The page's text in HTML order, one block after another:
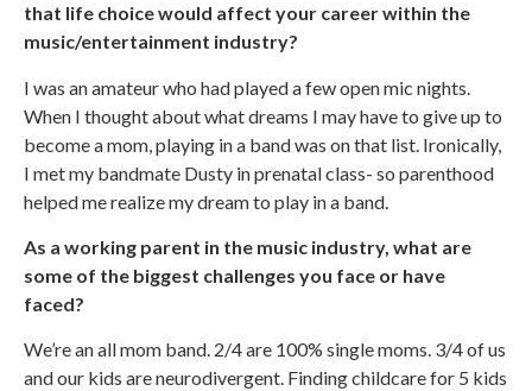
that life choice would affect your career within the
music/entertainment industry?
I was an amateur who had played a few open mic nights.
When I thought about what dreams I may have to give up to
become a mom, playing in a band was on that list. Ironically,
I met my bandmate Dusty in prenatal class- so parenthood
helped me realize my dream to play in a band.
As a working parent in the music industry, what are
some of the biggest challenges you face or have
faced?
We’re an all mom band. 2/4 are 100% single moms. 3/4 of us
and our kids are neurodivergent. Finding childcare for 5 kids